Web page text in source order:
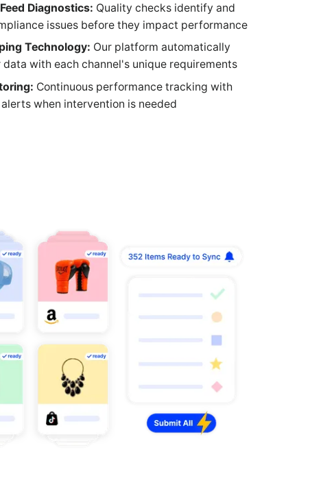
Diagnostics: Quality checks identify and
issues before they impact performance
Technology: Our platform automatically
data with each channel's unique requirements
Continuous performance tracking with
when intervention is needed